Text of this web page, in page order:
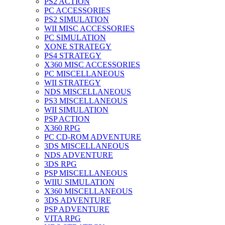
PC ACCESSORIES
PS2 SIMULATION
WII MISC ACCESSORIES
PC SIMULATION
XONE STRATEGY
PS4 STRATEGY
X360 MISC ACCESSORIES
PC MISCELLANEOUS
WII STRATEGY
NDS MISCELLANEOUS
PS3 MISCELLANEOUS
WII SIMULATION
PSP ACTION
X360 RPG
PC CD-ROM ADVENTURE
3DS MISCELLANEOUS
NDS ADVENTURE
3DS RPG
PSP MISCELLANEOUS
WIIU SIMULATION
X360 MISCELLANEOUS
3DS ADVENTURE
PSP ADVENTURE
VITA RPG